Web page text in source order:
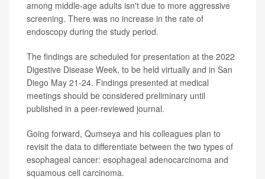
among middle-age adults isn't due to more aggressive
screening. There was no increase in the rate of
endoscopy during the study period.
The findings are scheduled for presentation at the 2022
Digestive Disease Week, to be held virtually and in San
Diego May 21-24. Findings presented at medical
meetings should be considered preliminary until
published in a peer-reviewed journal.
Going forward, Qumseya and his colleagues plan to
revisit the data to differentiate between the two types of
esophageal cancer: esophageal adenocarcinoma and
squamous cell carcinoma.